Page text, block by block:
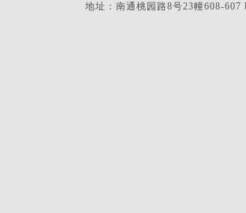
地址：南通桃园路8号23幢608-